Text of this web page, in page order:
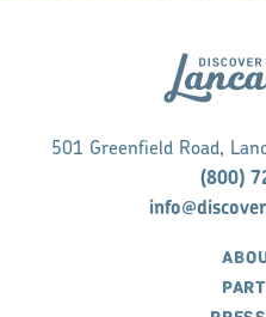
501 Greenfield Road,
(800)